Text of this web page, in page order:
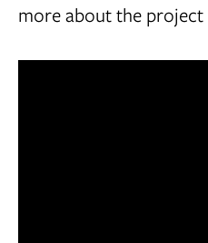
more about the project